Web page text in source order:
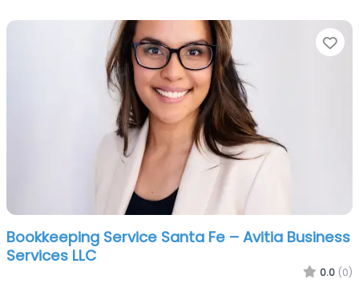
Bookkeeping Service Santa Fe – Avitia Business
Services LLC
0.0 (0)